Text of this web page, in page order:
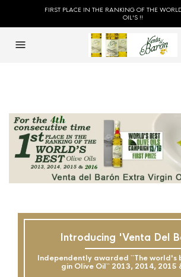
FIRST PLACE IN THE RANKING OF THE
OIL'S !!
Introducing 'Venta Del
Independently awarded ``The world's
gin Olive Oil`` 2013, 2014, 2015